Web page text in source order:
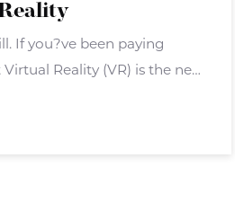
If you?ve been paying
Reality (VR) is the next